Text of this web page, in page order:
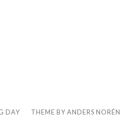
DAY THEME BYANDERS NORÉN